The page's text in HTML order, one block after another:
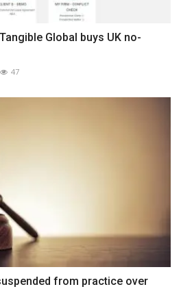
Global buys UK no-
47
from practice over